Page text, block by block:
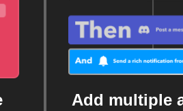
Add multiple